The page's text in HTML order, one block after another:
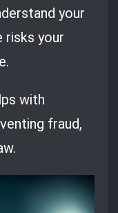
your
risks your
with
fraud,